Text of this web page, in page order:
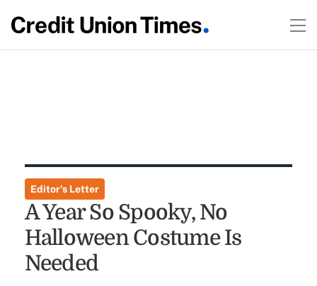
Editor's Letter
A Year So Spooky, No
Halloween Costume Is
Needed